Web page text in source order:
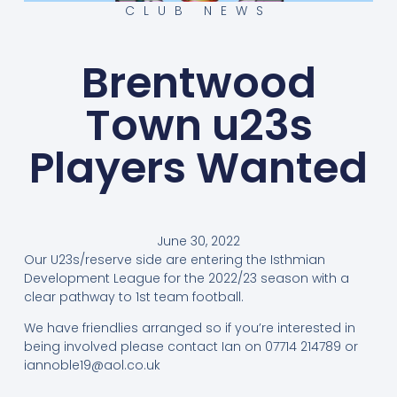
CLUB NEWS
Brentwood
Town u23s
Players Wanted
June 30, 2022
Our U23s/reserve side are entering the Isthmian
Development League for the 2022/23 season with a
clear pathway to 1st team football.
We have friendlies arranged so if you’re interested in
being involved please contact Ian on 07714 214789 or
iannoble19@aol.co.uk